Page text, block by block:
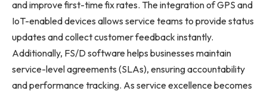
and improve first-time fix rates. The integration of GPS and
IoT-enabled devices allows service teams to provide status
updates and collect customer feedback instantly.
Additionally, FS/D software helps businesses maintain
service-level agreements (SLAs), ensuring accountability
and performance tracking. As service excellence becomes